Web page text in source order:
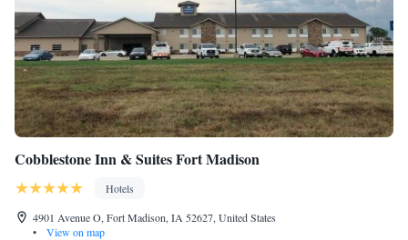
Cobblestone Inn & Suites Fort Madison
Hotels
4901 Avenue O, Fort Madison, IA 52627, United States
•
View on map